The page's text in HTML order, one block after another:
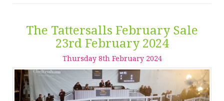
The Tattersalls February Sale
23rd February 2024
Thursday 8th February 2024